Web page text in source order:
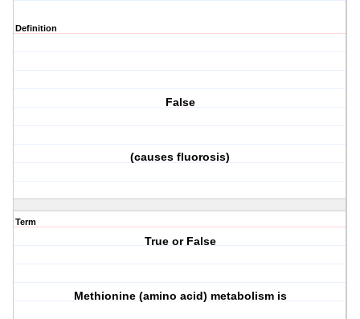
Definition
False
(causes fluorosis)
Term
True or False
Methionine (amino acid) metabolism is